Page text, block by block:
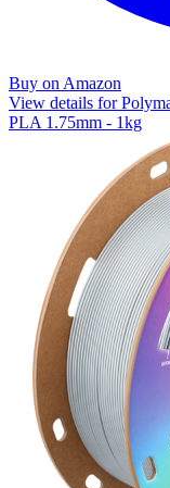
Buy on Amazon
View details for
PLA 1.75mm - 1kg